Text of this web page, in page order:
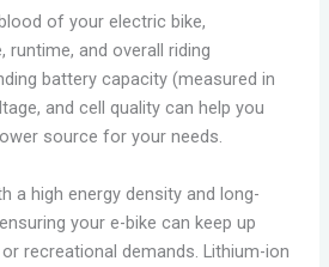
of your electric bike,
runtime, and overall riding
battery capacity (measured in
and cell quality can help you
source for your needs.
a high energy density and long-
your e-bike can keep up
recreational demands. Lithium-ion